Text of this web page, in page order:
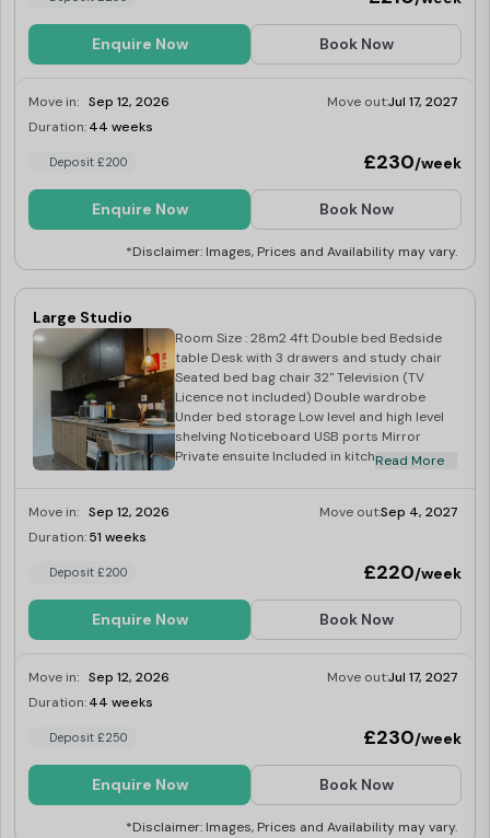
Enquire Now Book Now
Move in: Sep 12, 2026 Move out:Jul 17, 2027
Duration:44 weeks
Deposit £200 £230/week
Enquire Now Book Now
*Disclaimer: Images, Prices and Availability may vary.
Large Studio
Room Size : 28m2 4ft Double bed Bedside
table Desk with 3 drawers and study chair
Seated bed bag chair 32" Television (TV
Licence not included) Double wardrobe
Under bed storage Low level and high level
shelving Noticeboard USB ports Mirror
Private ensuite Included in kitchen: Corian
induction hob Built in extraction Breakfast
Read More
Move in: Sep 12, 2026 Move out:Sep 4, 2027
Duration:51 weeks
Deposit £200 £220/week
Enquire Now Book Now
Move in: Sep 12, 2026 Move out:Jul 17, 2027
Duration:44 weeks
Deposit £250 £230/week
Enquire Now Book Now
*Disclaimer: Images, Prices and Availability may vary.